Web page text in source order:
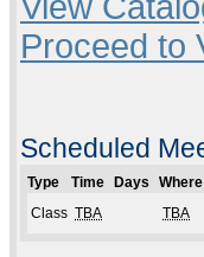
Proceed to
Scheduled
Type Time Days Where
Class TBA TBA